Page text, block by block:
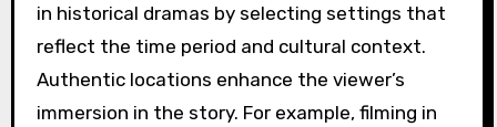
in historical dramas by selecting settings that
reflect the time period and cultural context.
Authentic locations enhance the viewer’s
immersion in the story. For example, filming in